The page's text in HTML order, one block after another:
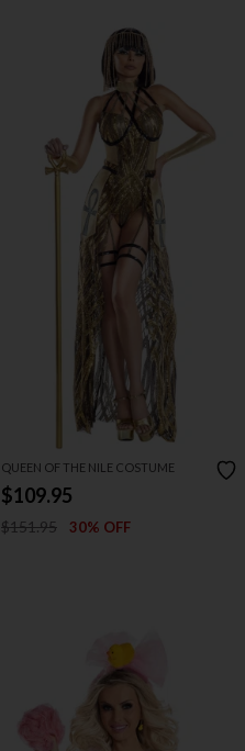
QUEEN OF THE NILE COSTUME
$109.95
$151.95 30% OFF